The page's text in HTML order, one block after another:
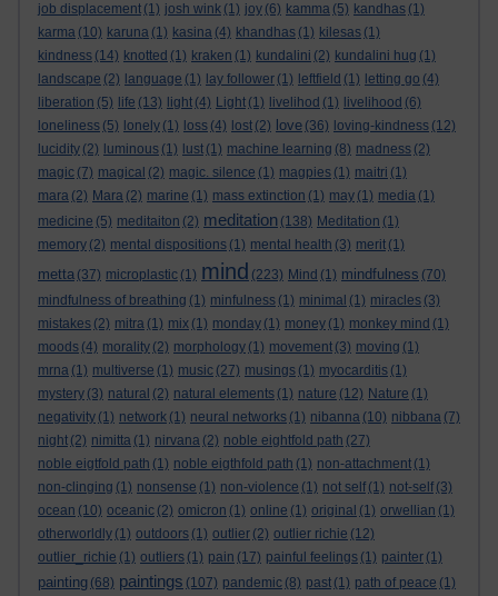
job displacement (1) josh wink (1) joy (6) kamma (5) kandhas (1)
karma (10) karuna (1) kasina (4) khandhas (1) kilesas (1)
kindness (14) knotted (1) kraken (1) kundalini (2) kundalini hug (1)
landscape (2) language (1) lay follower (1) leftfield (1) letting go (4)
liberation (5) life (13) light (4) Light (1) livelihod (1) livelihood (6)
loneliness (5) lonely (1) loss (4) lost (2) love (36) loving-kindness (12)
lucidity (2) luminous (1) lust (1) machine learning (8) madness (2)
magic (7) magical (2) magic. silence (1) magpies (1) maitri (1)
mara (2) Mara (2) marine (1) mass extinction (1) may (1) media (1)
medicine (5) meditaiton (2) meditation (138) Meditation (1)
memory (2) mental dispositions (1) mental health (3) merit (1)
metta (37) microplastic (1) mind (223) Mind (1) mindfulness (70)
mindfulness of breathing (1) minfulness (1) minimal (1) miracles (3)
mistakes (2) mitra (1) mix (1) monday (1) money (1) monkey mind (1)
moods (4) morality (2) morphology (1) movement (3) moving (1)
mrna (1) multiverse (1) music (27) musings (1) myocarditis (1)
mystery (3) natural (2) natural elements (1) nature (12) Nature (1)
negativity (1) network (1) neural networks (1) nibanna (10) nibbana (7)
night (2) nimitta (1) nirvana (2) noble eightfold path (27)
noble eigtfold path (1) noble eigthfold path (1) non-attachment (1)
non-clinging (1) nonsense (1) non-violence (1) not self (1) not-self (3)
ocean (10) oceanic (2) omicron (1) online (1) original (1) orwellian (1)
otherworldly (1) outdoors (1) outlier (2) outlier richie (12)
outlier_richie (1) outliers (1) pain (17) painful feelings (1) painter (1)
painting (68) paintings (107) pandemic (8) past (1) path of peace (1)